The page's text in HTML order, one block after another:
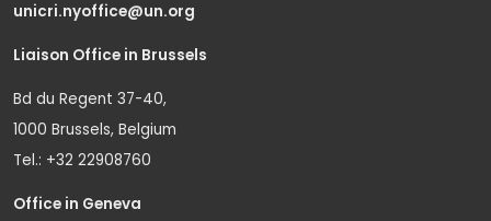
unicri.nyoffice@un.org
Liaison Office in Brussels
Bd du Regent 37-40,
1000 Brussels, Belgium
Tel.: +32 22908760
Office in Geneva